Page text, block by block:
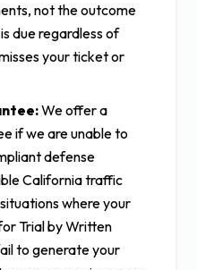
not the outcome
due regardless of
your ticket or
We offer a
if we are unable to
defense
California traffic
where your
Trial by Written
to generate your